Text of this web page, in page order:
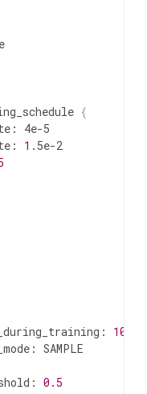
{
:
4e-5
: 1 .5e-2
:
10
: SAMPLE
: 0.5